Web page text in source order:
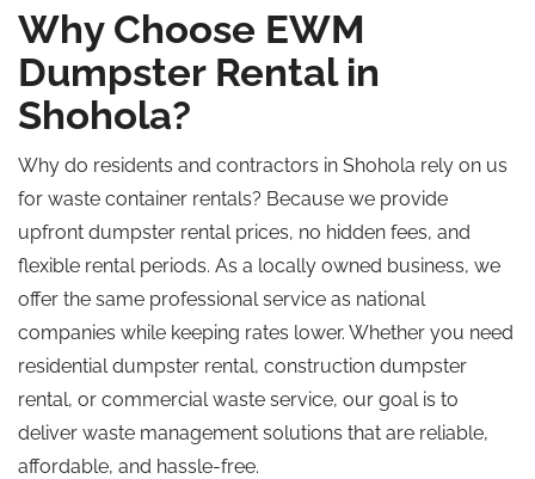
Why Choose EWM
Dumpster Rental in
Shohola?
Why do residents and contractors in Shohola rely on us
for waste container rentals? Because we provide
upfront dumpster rental prices, no hidden fees, and
flexible rental periods. As a locally owned business, we
offer the same professional service as national
companies while keeping rates lower. Whether you need
residential dumpster rental, construction dumpster
rental, or commercial waste service, our goal is to
deliver waste management solutions that are reliable,
affordable, and hassle-free.